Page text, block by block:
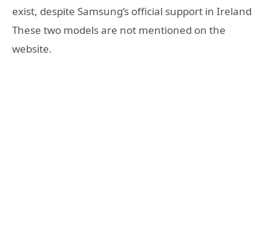
exist, despite Samsung’s official support in Ireland
These two models are not mentioned on the
website.